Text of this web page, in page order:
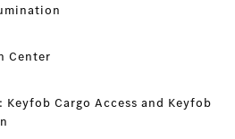
Center
Cargo Access and Keyfob